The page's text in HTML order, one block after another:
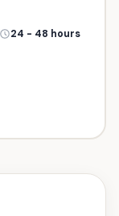
24 - 48 hours